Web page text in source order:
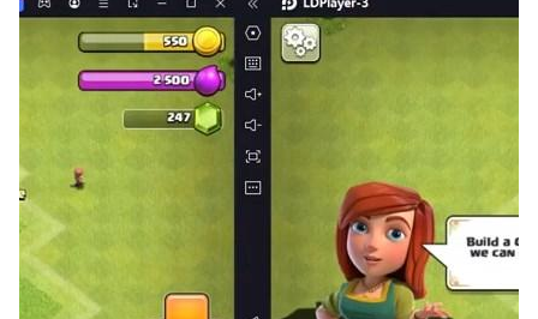
▶ Diverse Classes, Seamless Switching 🔥
Tired of being stuck in one role? Explore multiple
classes—Warrior, Mage, Hunter, and more—all
available from the start! Switch freely anytime with
zero loss in progress, and define your own playstyle.
Your strategy, your rules!
▶ Hunt with Adorable Companions ⚔
Your adventure is never lonely! Catch over 100 unique
cute pets, each designed to be your loyal partner.
Explore every corner of Eralia with your furry (or